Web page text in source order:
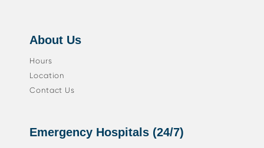
About Us
Hours
Location
Contact Us
Emergency Hospitals (24/7)